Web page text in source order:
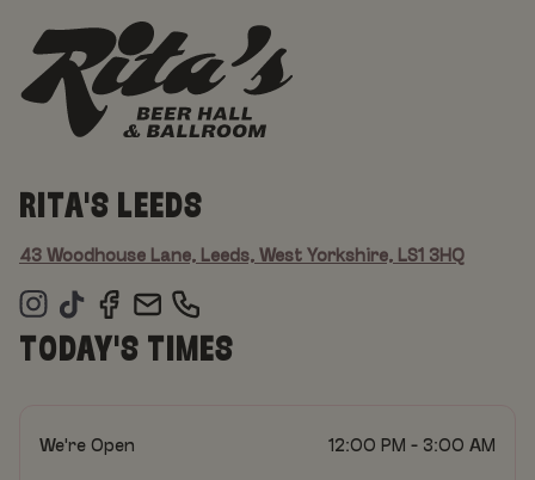
RITA'S LEEDS
43 Woodhouse Lane, Leeds, West Yorkshire, LS1 3HQ
TODAY'S TIMES
We're Open 12:00 PM - 3:00 AM